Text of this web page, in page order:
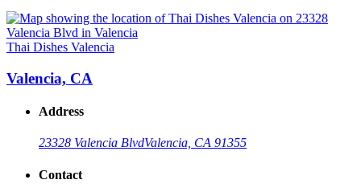
Thai Dishes Valencia
Valencia, CA
Address
23328 Valencia BlvdValencia, CA 91355
Contact